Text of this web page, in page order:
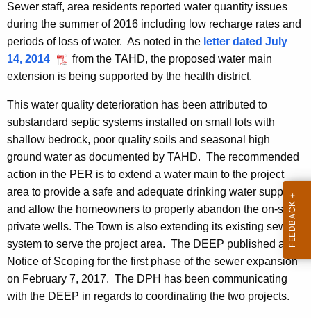
Sewer staff, area residents reported water quantity issues
during the summer of 2016 including low recharge rates and
periods of loss of water. As noted in the letter dated July
14, 2014
from the TAHD, the proposed water main
extension is being supported by the health district.
This water quality deterioration has been attributed to
substandard septic systems installed on small lots with
shallow bedrock, poor quality soils and seasonal high
ground water as documented by TAHD. The recommended
action in the PER is to extend a water main to the project
area to provide a safe and adequate drinking water supply
and allow the homeowners to properly abandon the on-site
private wells. The Town is also extending its existing sewer
system to serve the project area. The DEEP published a
Notice of Scoping for the first phase of the sewer expansion
on February 7, 2017. The DPH has been communicating
with the DEEP in regards to coordinating the two projects.